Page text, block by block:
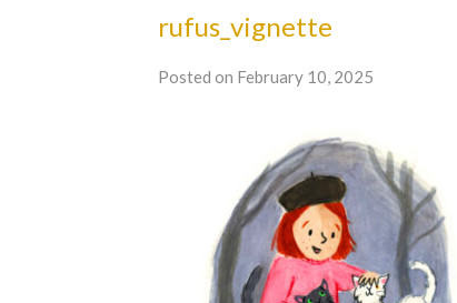
rufus_vignette
Posted on February 10, 2025